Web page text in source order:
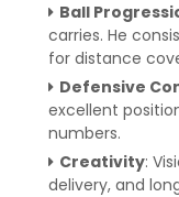
Ball
carries. He
for distance
Defensive
excellent
numbers.
Creativity:
delivery, and